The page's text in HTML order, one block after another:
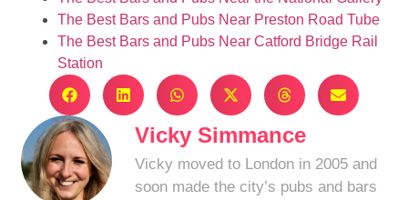
The Best Bars and Pubs Near Preston Road Tube
The Best Bars and Pubs Near Catford Bridge Rail
Station
Vicky Simmance
Vicky moved to London in 2005 and
soon made the city’s pubs and bars